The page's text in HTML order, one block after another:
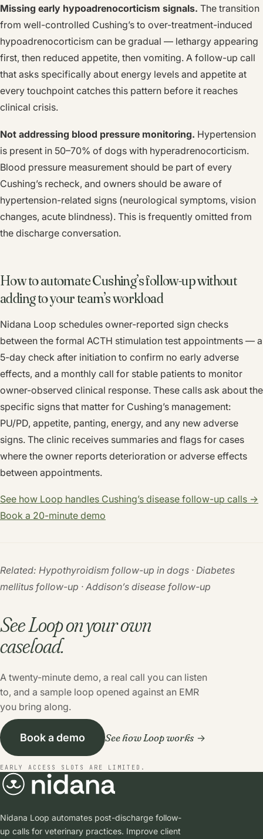
Missing early hypoadrenocorticism signals. The transition
from well-controlled Cushing’s to over-treatment-induced
hypoadrenocorticism can be gradual — lethargy appearing
first, then reduced appetite, then vomiting. A follow-up call
that asks specifically about energy levels and appetite at
every touchpoint catches this pattern before it reaches
clinical crisis.
Not addressing blood pressure monitoring. Hypertension
is present in 50–70% of dogs with hyperadrenocorticism.
Blood pressure measurement should be part of every
Cushing’s recheck, and owners should be aware of
hypertension-related signs (neurological symptoms, vision
changes, acute blindness). This is frequently omitted from
the discharge conversation.
How to automate Cushing’s follow-up without
adding to your team’s workload
Nidana Loop schedules owner-reported sign checks
between the formal ACTH stimulation test appointments — a
5-day check after initiation to confirm no early adverse
effects, and a monthly call for stable patients to monitor
owner-observed clinical response. These calls ask about the
specific signs that matter for Cushing’s management:
PU/PD, appetite, panting, energy, and any new adverse
signs. The clinic receives summaries and flags for cases
where the owner reports deterioration or adverse effects
between appointments.
See how Loop handles Cushing’s disease follow-up calls →
Book a 20-minute demo
Related: Hypothyroidism follow-up in dogs · Diabetes
mellitus follow-up · Addison’s disease follow-up
See Loop on your own
caseload.
A twenty-minute demo, a real call you can listen
to, and a sample loop opened against an EMR
you bring along.
Book a demo See how Loop works
EARLY ACCESS SLOTS ARE LIMITED.
Nidana Loop automates post-discharge follow-
up calls for veterinary practices. Improve client